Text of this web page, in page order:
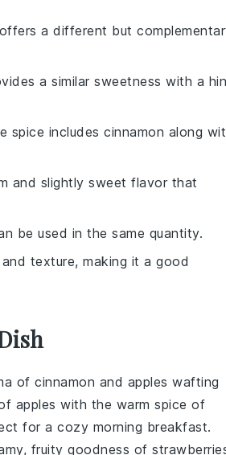
a different but
a similar sweetness with a
spice includes cinnamon along
and slightly sweet flavor that
be used in the same quantity.
texture, making it a good
of cinnamon and apples wafting
apples with the warm spice of
for a cozy morning breakfast.
fruity goodness of